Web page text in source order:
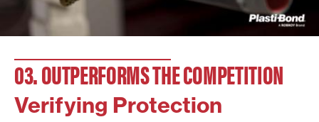
03. OUTPERFORMS THE COMPETITION
Verifying Protection